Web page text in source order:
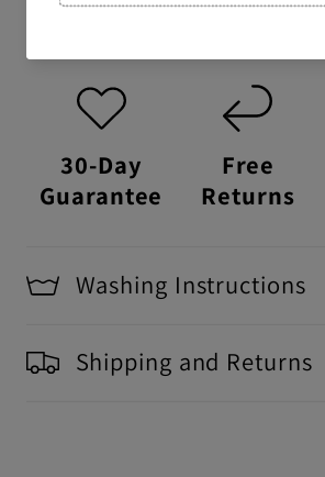
30-Day
Guarantee
Free
Returns
Washing Instructions
Shipping and Returns